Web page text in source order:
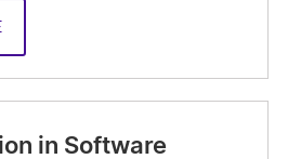
in Software